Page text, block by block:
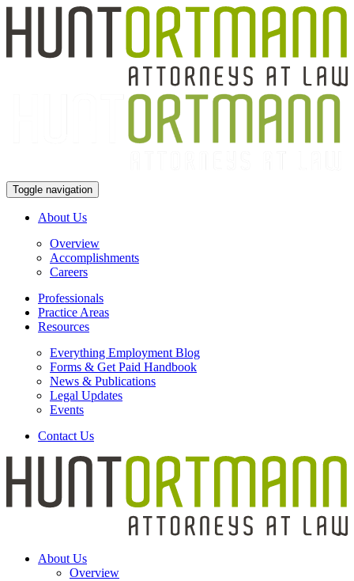
Toggle navigation
About Us
Overview
Accomplishments
Careers
Professionals
Practice Areas
Resources
Everything Employment Blog
Forms & Get Paid Handbook
News & Publications
Legal Updates
Events
Contact Us
About Us
Overview